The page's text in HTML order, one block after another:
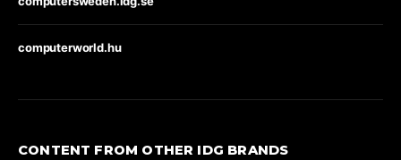
computerworld.hu
CONTENT FROM OTHER IDG BRANDS